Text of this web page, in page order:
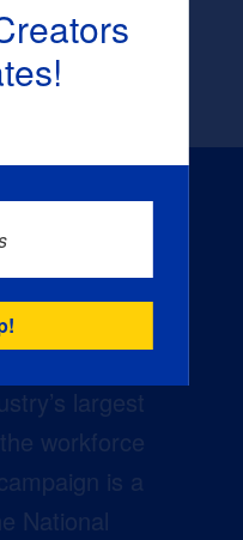
largest
workforce
is a
National